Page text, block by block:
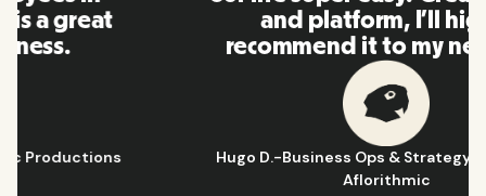
and platform, I'll highly
recommend it to my network.
Hugo D. Business Ops & Strategy Manager@